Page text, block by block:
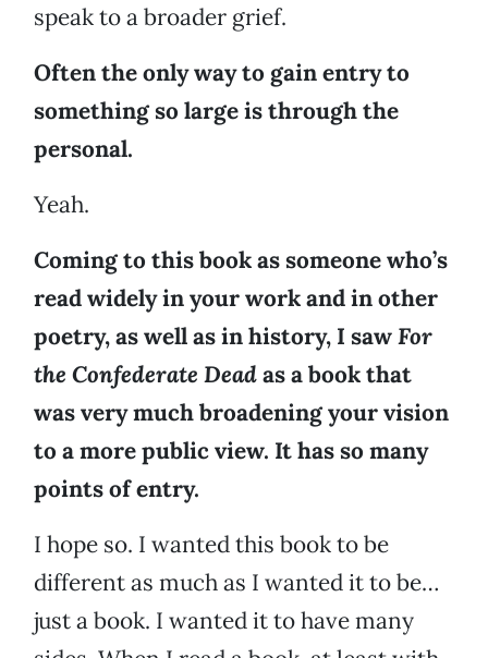
speak to a broader grief.
Often the only way to gain entry to
something so large is through the
personal.
Yeah.
Coming to this book as someone who’s
read widely in your work and in other
poetry, as well as in history, I sawFor
the Confederate Deadas a book that
was very much broadening your vision
to a more public view. It has so many
points of entry.
I hope so. I wanted this book to be
different as much as I wanted it to be…
just a book. I wanted it to have many